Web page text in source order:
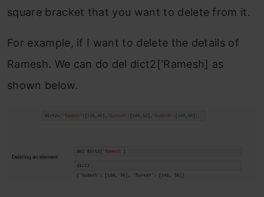
square bracket that you want to delete from it.
For example, if I want to delete the details of
Ramesh. We can do del dict2[‘Ramesh] as
shown below.